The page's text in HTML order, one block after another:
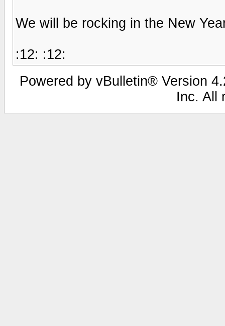
We will be rocking in the New
:12: :12:
Powered by vBulletin® Version
Inc. All